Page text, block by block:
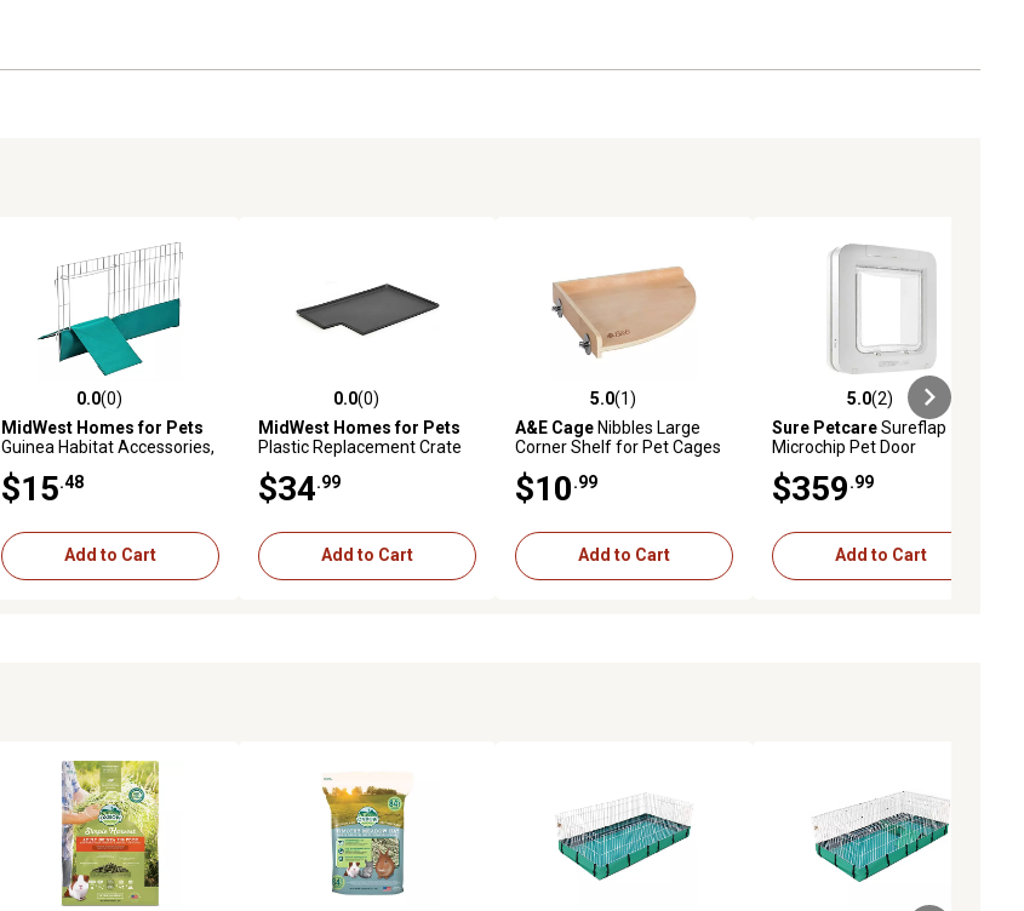
0.0 out of 5 stars with 0 reviews
0.0(0)
MidWest Homes for Pets
Guinea Habitat Accessories,
$15 .48
Add to Cart
0.0 out of 5 stars with 0 reviews
0.0(0)
MidWest Homes for Pets
Plastic Replacement Crate
$34 .99
Add to Cart
5.0 out of 5 stars with 1 reviews
5.0(1)
A&E CageNibbles Large
Corner Shelf for Pet Cages
$10 .99
Add to Cart
5.0 out of 5 stars with 2 reviews
5.0(2)
Sure PetcareSureflap
Microchip Pet Door
$359 .99
Add to Cart